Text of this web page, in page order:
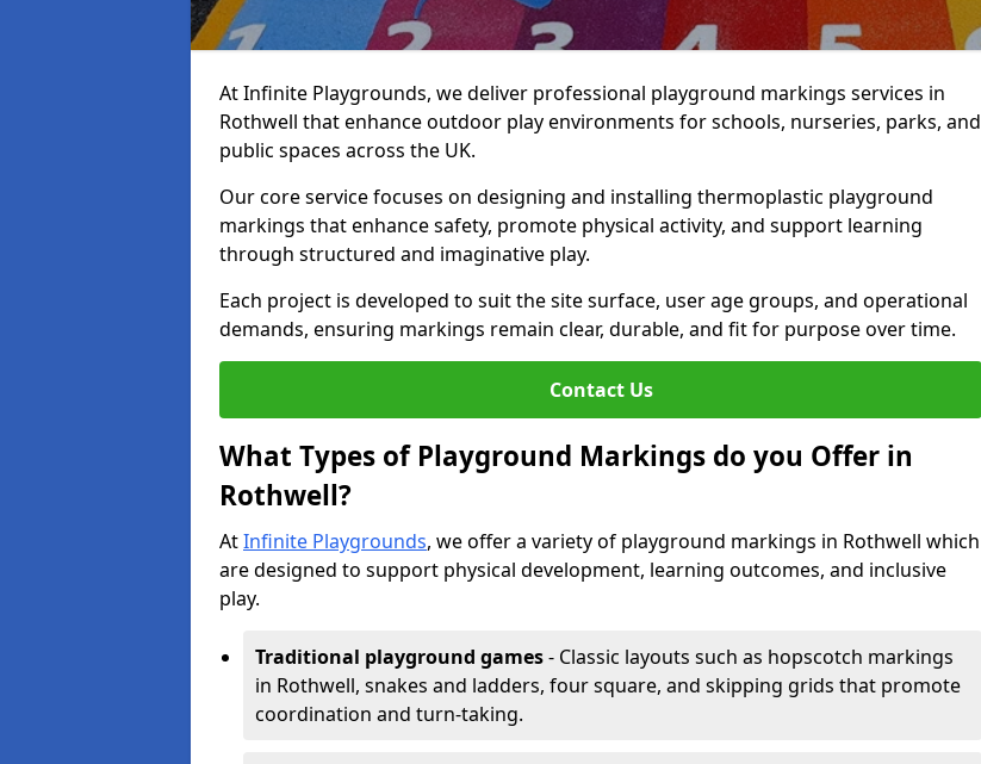
At Infinite Playgrounds, we deliver professional playground markings services in
Rothwell that enhance outdoor play environments for schools, nurseries, parks, and
public spaces across the UK.
Our core service focuses on designing and installing thermoplastic playground
markings that enhance safety, promote physical activity, and support learning
through structured and imaginative play.
Each project is developed to suit the site surface, user age groups, and operational
demands, ensuring markings remain clear, durable, and fit for purpose over time.
Contact Us
What Types of Playground Markings do you Offer in
Rothwell?
AtInfinite Playgrounds, we offer a variety of playground markings in Rothwell which
are designed to support physical development, learning outcomes, and inclusive
play.
Traditional playground games- Classic layouts such as hopscotch markings
in Rothwell, snakes and ladders, four square, and skipping grids that promote
coordination and turn-taking.